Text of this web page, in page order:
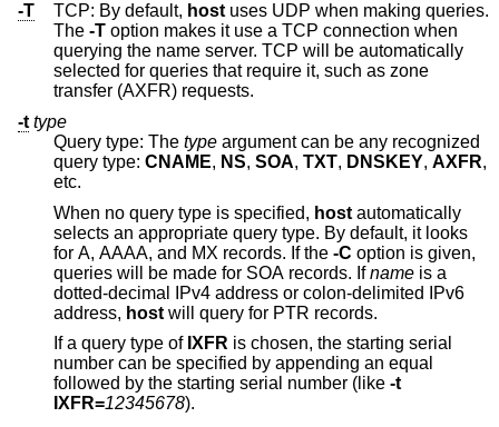
-T
TCP: By default, hostuses UDP when making queries.
The -T option makes it use a TCP connection when
querying the name server. TCP will be automatically
selected for queries that require it, such as zone
transfer (AXFR) requests.
-t type
Query type: The type argument can be any recognized
query type: CNAME, NS, SOA, TXT, DNSKEY, AXFR,
etc.
When no query type is specified, host
selects an appropriate query type. By default, it looks
for A, AAAA, and MX records. If the -C option is given,
queries will be made for SOA records. Ifname is a
dotted-decimal IPv4 address or colon-delimited IPv6
address, host
will query for PTR records.
If a query type of IXFR is chosen, the starting serial
number can be specified by appending an equal
followed by the starting serial number (like -t
IXFR=12345678).